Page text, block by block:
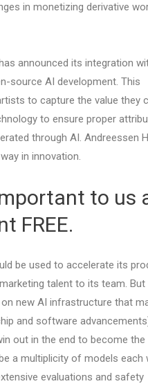
in monetizing derivative
announced its integration
source AI development. This
to capture the value they
to ensure proper
through AI. Andreessen
in innovation.
to us
FREE.
be used to accelerate its
talent to its team. But
new AI infrastructure that
and software
out in the end to become
a multiplicity of models each
evaluations and safety